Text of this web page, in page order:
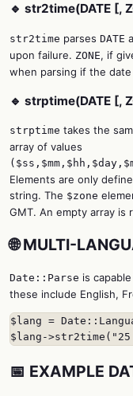
🔹 str2time(DATE [,
str2time parses DATE
upon failure. ZONE, if
when parsing if the
🔹 strptime(DATE [,
strptime takes the
array of values
Elements are only
string. The $zone
GMT. An empty array is
🌐 MULTI-
Date::Parse is
these include English,
$lang =
$lang-
📅 EXAMPLE